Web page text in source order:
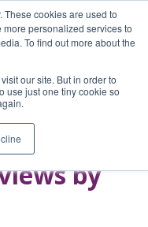
These cookies are used to
personalized services to
To find out more about the
our site. But in order to
use just one tiny cookie so
by